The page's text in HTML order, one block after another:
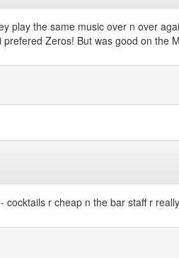
play the same music over n over
Zeros! But was good on the
r cheap n the bar staff r